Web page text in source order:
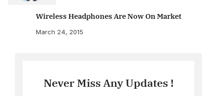
Wireless Headphones Are Now On Market
March 24, 2015
Never Miss Any Updates !